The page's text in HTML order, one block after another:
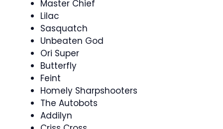
Master Chief
Lilac
Sasquatch
Unbeaten God
Ori Super
Butterfly
Feint
Homely Sharpshooters
The Autobots
Addilyn